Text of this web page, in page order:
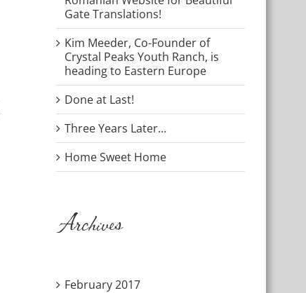
Gate Translations!
Kim Meeder, Co-Founder of
Crystal Peaks Youth Ranch, is
heading to Eastern Europe
Done at Last!
Three Years Later…
Home Sweet Home
Archives
February 2017